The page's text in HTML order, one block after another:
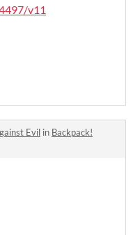
v11
Evil in Backpack!